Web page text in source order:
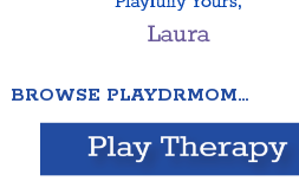
BROWSE PLAYDRMOM…